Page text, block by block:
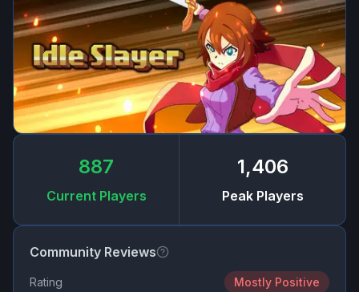
887
Current Players
1,406
Peak Players
Community Reviews
Rating Mostly Positive